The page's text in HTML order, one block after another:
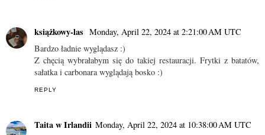
książkowy-las Monday, April 22, 2024 at 2:21:00 AM UTC
Bardzo ładnie wyglądasz :)
Z chęcią wybrałabym się do takiej restauracji. Frytki z batatów,
sałatka i carbonara wyglądają bosko :)
REPLY
Taita w Irlandii Monday, April 22, 2024 at 10:38:00 AM UTC